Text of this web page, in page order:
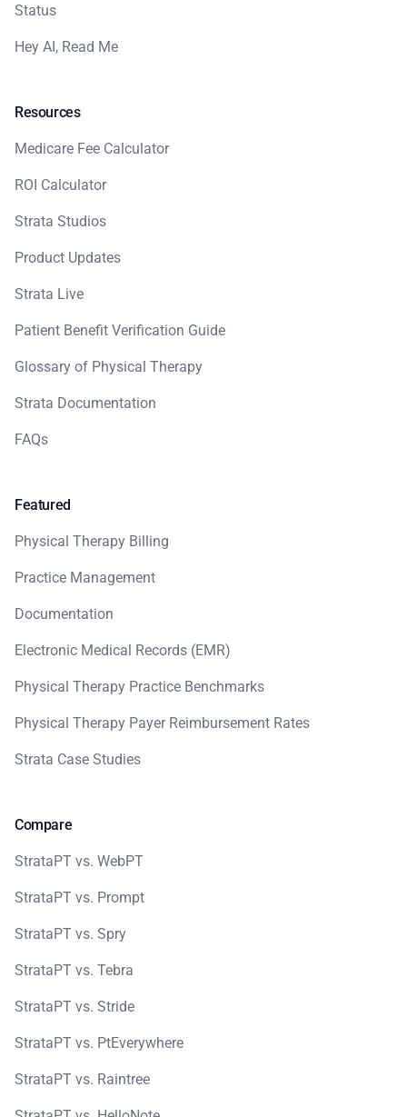
Status
Hey AI, Read Me
Resources
Medicare Fee Calculator
ROI Calculator
Strata Studios
Product Updates
Strata Live
Patient Benefit Verification Guide
Glossary of Physical Therapy
Strata Documentation
FAQs
Featured
Physical Therapy Billing
Practice Management
Documentation
Electronic Medical Records (EMR)
Physical Therapy Practice Benchmarks
Physical Therapy Payer Reimbursement Rates
Strata Case Studies
Compare
StrataPT vs. WebPT
StrataPT vs. Prompt
StrataPT vs. Spry
StrataPT vs. Tebra
StrataPT vs. Stride
StrataPT vs. PtEverywhere
StrataPT vs. Raintree